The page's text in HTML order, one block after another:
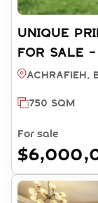
UNIQUE
FOR SALE
LA003592)
Achrafieh,
750 SQM
For sale